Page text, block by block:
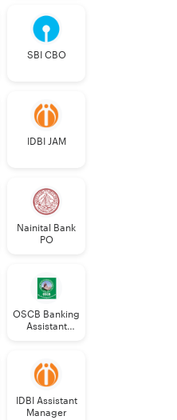
SBI CBO
IDBI JAM
Nainital Bank
PO
OSCB Banking
Assistant
IDBI Assistant
Manager